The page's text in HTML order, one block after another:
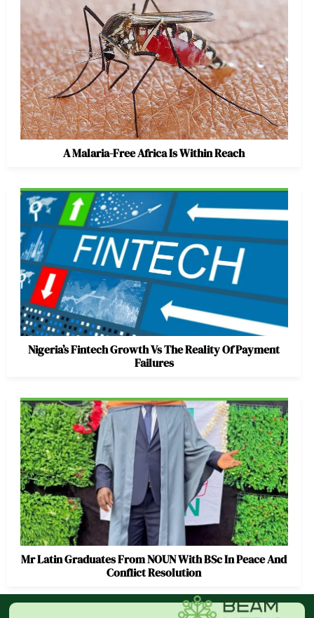
A Malaria-Free Africa Is Within Reach
Nigeria’s Fintech Growth Vs The Reality Of Payment
Failures
Mr Latin Graduates From NOUN With BSc In Peace And
Conflict Resolution